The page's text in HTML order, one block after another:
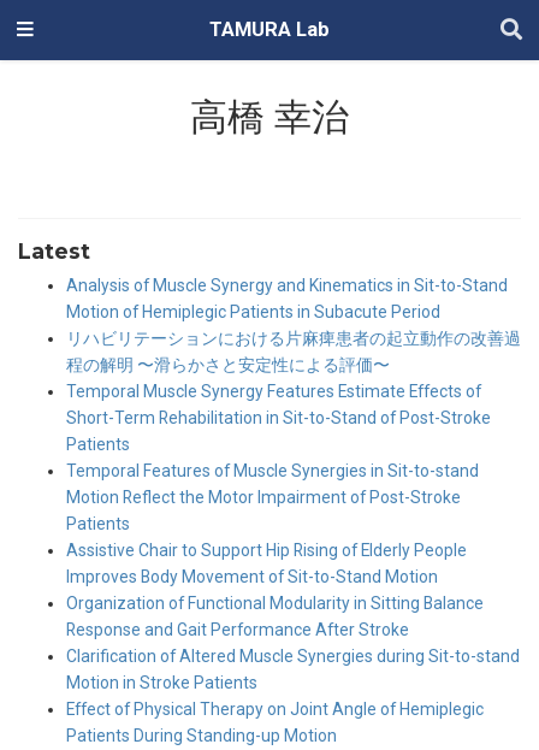
TAMURA Lab
高橋 幸治
Latest
Analysis of Muscle Synergy and Kinematics in Sit-to-Stand
Motion of Hemiplegic Patients in Subacute Period
リハビリテーションにおける片麻痺患者の起立動作の改善過
程の解明 〜滑らかさと安定性による評価〜
Temporal Muscle Synergy Features Estimate Effects of
Short-Term Rehabilitation in Sit-to-Stand of Post-Stroke
Patients
Temporal Features of Muscle Synergies in Sit-to-stand
Motion Reflect the Motor Impairment of Post-Stroke
Patients
Assistive Chair to Support Hip Rising of Elderly People
Improves Body Movement of Sit-to-Stand Motion
Organization of Functional Modularity in Sitting Balance
Response and Gait Performance After Stroke
Clarification of Altered Muscle Synergies during Sit-to-stand
Motion in Stroke Patients
Effect of Physical Therapy on Joint Angle of Hemiplegic
Patients During Standing-up Motion